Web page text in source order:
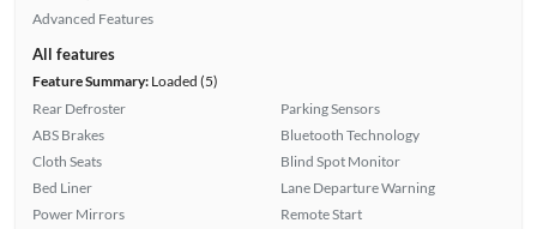
Advanced Features
All features
Feature Summary:Loaded (5)
Rear Defroster
ABS Brakes
Cloth Seats
Bed Liner
Power Mirrors
Parking Sensors
Bluetooth Technology
Blind Spot Monitor
Lane Departure Warning
Remote Start